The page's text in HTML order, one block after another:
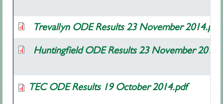
Trevallyn ODE Results 23 November 2014.pdf
Huntingfield ODE Results 23 November
TEC ODE Results 19 October 2014.pdf